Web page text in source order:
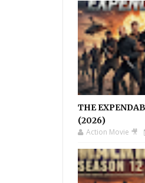
THE
(2026)
Action Movie 🎥